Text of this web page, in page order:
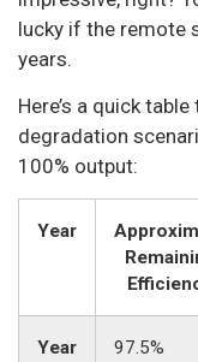
lucky if the remote
years.
Here’s a quick
degradation
100% output:
Year
Year
97.5%